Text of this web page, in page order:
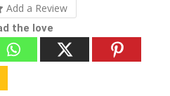
Add a Review
the love